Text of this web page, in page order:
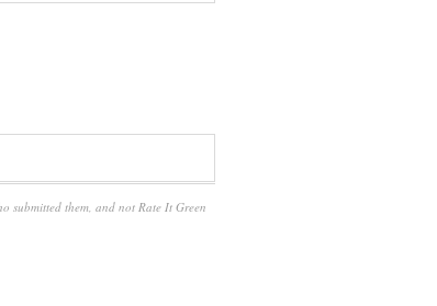
submitted them, and not Rate It Green